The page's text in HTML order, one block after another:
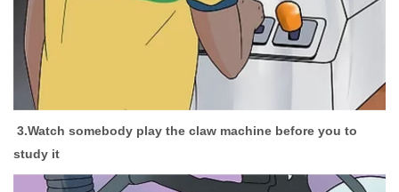
3.Watch somebody play the claw machine before you to
study it